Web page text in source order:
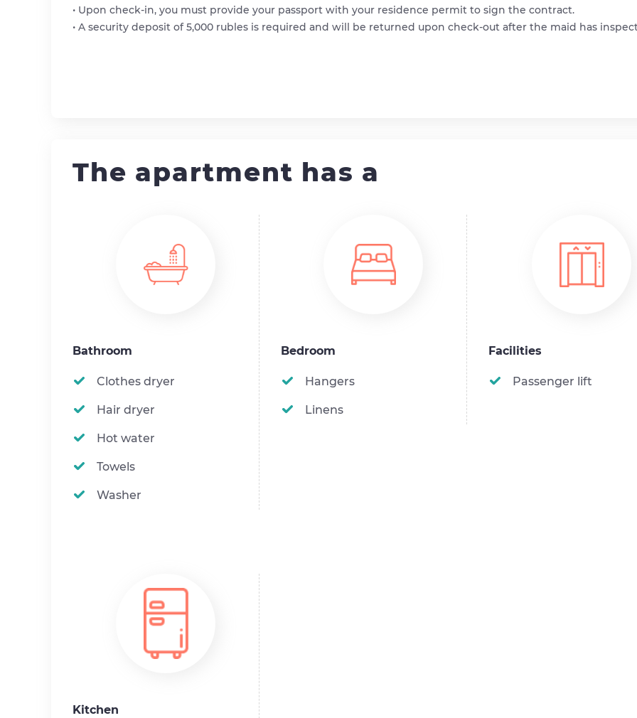
• Upon check-in, you must provide your passport with your residence permit to sign the contract.
• A security deposit of 5,000 rubles is required and will be returned upon check-out after the maid has
The apartment has a
Bathroom
Clothes dryer
Hair dryer
Hot water
Towels
Washer
Bedroom
Hangers
Linens
Facilities
Passenger lift
Kitchen